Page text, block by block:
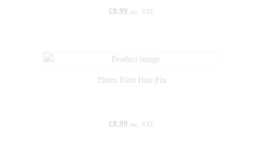
£8.99 inc. VAT
35mm Film Hair Pin
£8.99 inc. VAT